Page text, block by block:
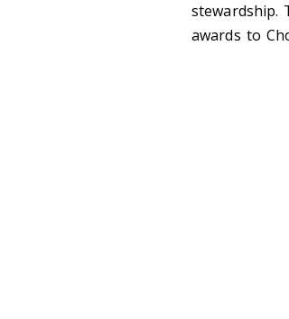
stewardship.
awards to